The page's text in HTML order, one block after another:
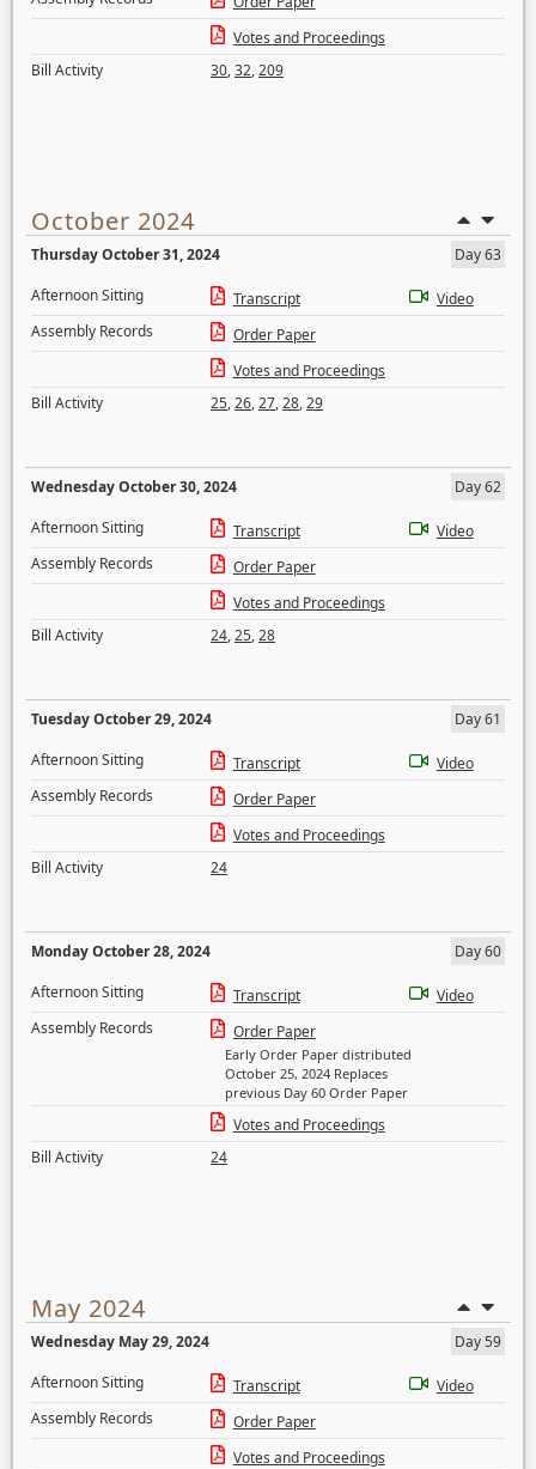
Votes and Proceedings
Bill Activity
30,32,209
October 2024
Thursday October 31, 2024
Day 63
Afternoon Sitting
Transcript
Video
Assembly Records
Order Paper
Votes and Proceedings
Bill Activity
25,26,27,28,29
Wednesday October 30, 2024
Day 62
Afternoon Sitting
Transcript
Video
Assembly Records
Order Paper
Votes and Proceedings
Bill Activity
24,25,28
Tuesday October 29, 2024
Day 61
Afternoon Sitting
Transcript
Video
Assembly Records
Order Paper
Votes and Proceedings
Bill Activity
24
Monday October 28, 2024
Day 60
Afternoon Sitting
Transcript
Video
Assembly Records
Order Paper
Early Order Paper distributed
October 25, 2024 Replaces
previous Day 60 Order Paper
Votes and Proceedings
Bill Activity
24
May 2024
Wednesday May 29, 2024
Day 59
Afternoon Sitting
Transcript
Video
Assembly Records
Order Paper
Votes and Proceedings